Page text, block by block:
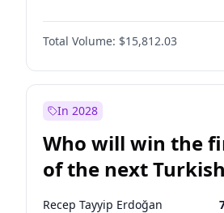
Müsavat Dervişoğlu
Muharrem İnce
Mansur Yavaş
Sinan Oğan
Ümit Özdağ
Total Volume: $15,812.03
In 2028
Who will win the
of the next Turkish
presidential
Recep Tayyip Erdoğan